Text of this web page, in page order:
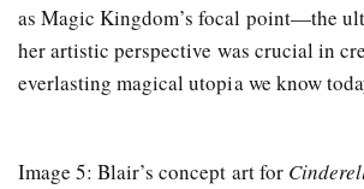
as Magic Kingdom’s focal point—the
her artistic perspective was crucial in
everlasting magical utopia we know
Image 5: Blair’s concept art for